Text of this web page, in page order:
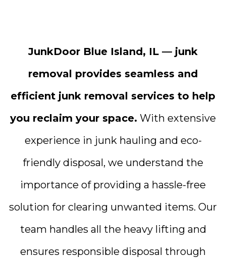
JunkDoor Blue Island, IL — junk
removal provides seamless and
efficient junk removal services to help
you reclaim your space. With extensive
experience in junk hauling and eco-
friendly disposal, we understand the
importance of providing a hassle-free
solution for clearing unwanted items. Our
team handles all the heavy lifting and
ensures responsible disposal through